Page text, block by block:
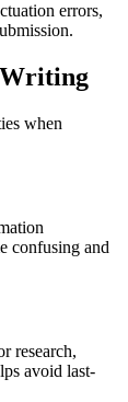
errors,
Writing
when
confusing and
research,
avoid last-